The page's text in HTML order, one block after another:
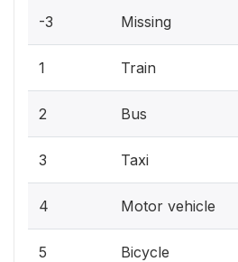
-3 Missing
1 Train
2 Bus
3 Taxi
4 Motor vehicle
5 Bicycle